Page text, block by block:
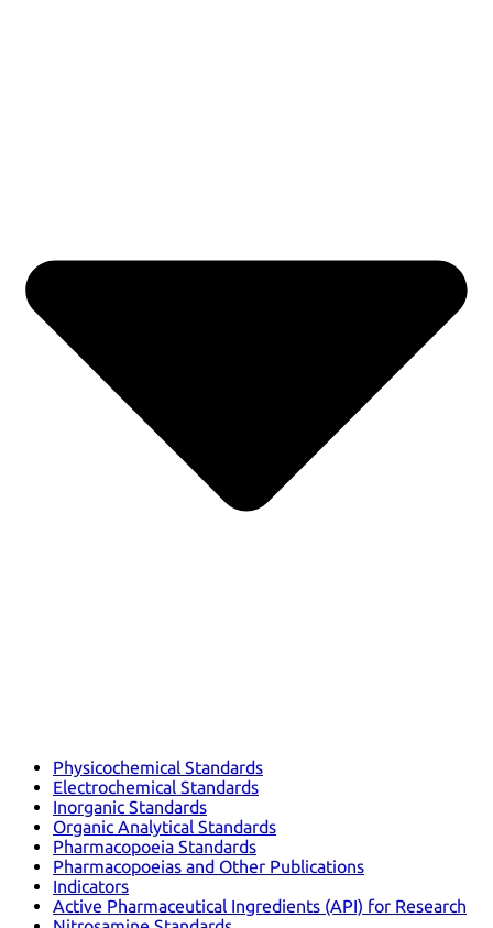
Physicochemical Standards
Electrochemical Standards
Inorganic Standards
Organic Analytical Standards
Pharmacopoeia Standards
Pharmacopoeias and Other Publications
Indicators
Active Pharmaceutical Ingredients (API) for Research